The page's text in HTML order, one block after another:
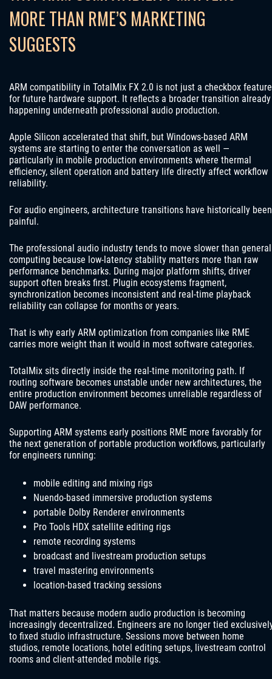
MORE THAN RME’S MARKETING
SUGGESTS
ARM compatibility in TotalMix FX 2.0 is not just a checkbox feature
for future hardware support. It reflects a broader transition already
happening underneath professional audio production.
Apple Silicon accelerated that shift, but Windows-based ARM
systems are starting to enter the conversation as well —
particularly in mobile production environments where thermal
efficiency, silent operation and battery life directly affect workflow
reliability.
For audio engineers, architecture transitions have historically been
painful.
The professional audio industry tends to move slower than general
computing because low-latency stability matters more than raw
performance benchmarks. During major platform shifts, driver
support often breaks first. Plugin ecosystems fragment,
synchronization becomes inconsistent and real-time playback
reliability can collapse for months or years.
That is why early ARM optimization from companies like RME
carries more weight than it would in most software categories.
TotalMix sits directly inside the real-time monitoring path. If
routing software becomes unstable under new architectures, the
entire production environment becomes unreliable regardless of
DAW performance.
Supporting ARM systems early positions RME more favorably for
the next generation of portable production workflows, particularly
for engineers running:
mobile editing and mixing rigs
Nuendo-based immersive production systems
portable Dolby Renderer environments
Pro Tools HDX satellite editing rigs
remote recording systems
broadcast and livestream production setups
travel mastering environments
location-based tracking sessions
That matters because modern audio production is becoming
increasingly decentralized. Engineers are no longer tied
to fixed studio infrastructure. Sessions move between home
studios, remote locations, hotel editing setups, livestream control
rooms and client-attended mobile rigs.